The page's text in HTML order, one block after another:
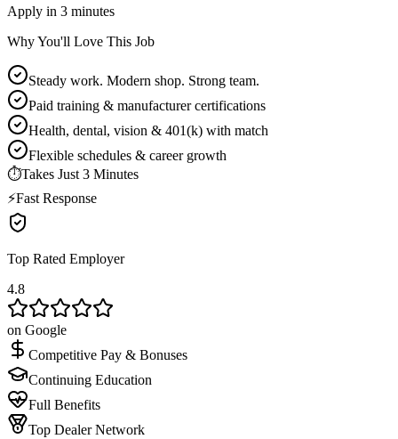
Apply in 3 minutes
Why You'll Love This Job
Steady work. Modern shop. Strong team.
Paid training & manufacturer certifications
Health, dental, vision & 401(k) with match
Flexible schedules & career growth
⏱Takes Just 3 Minutes
⚡Fast Response
Top Rated Employer
4.8
on Google
Competitive Pay & Bonuses
Continuing Education
Full Benefits
Top Dealer Network